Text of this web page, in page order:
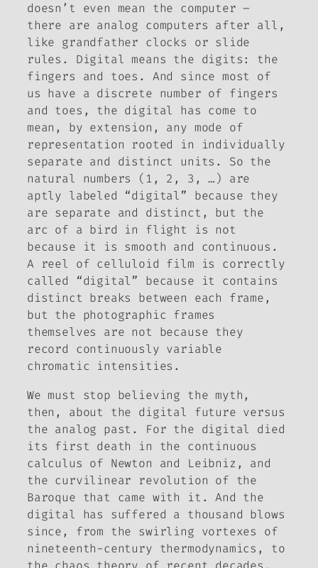
doesn’t even mean the computer –
there are analog computers after all,
like grandfather clocks or slide
rules. Digital means the digits: the
fingers and toes. And since most of
us have a discrete number of fingers
and toes, the digital has come to
mean, by extension, any mode of
representation rooted in individually
separate and distinct units. So the
natural numbers (1, 2, 3, …) are
aptly labeled “digital” because they
are separate and distinct, but the
arc of a bird in flight is not
because it is smooth and continuous.
A reel of celluloid film is correctly
called “digital” because it contains
distinct breaks between each frame,
but the photographic frames
themselves are not because they
record continuously variable
chromatic intensities.
We must stop believing the myth,
then, about the digital future versus
the analog past. For the digital died
its first death in the continuous
calculus of Newton and Leibniz, and
the curvilinear revolution of the
Baroque that came with it. And the
digital has suffered a thousand blows
since, from the swirling vortexes of
nineteenth-century thermodynamics, to